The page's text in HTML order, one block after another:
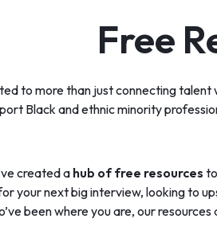
Free
to more than just connecting talent
Black and ethnic minority
created a hub of free resources
your next big interview, looking to
been where you are, our